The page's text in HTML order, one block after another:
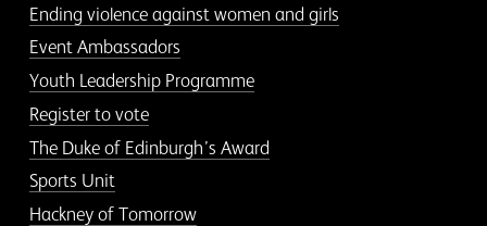
Ending violence against women and girls
Event Ambassadors
Youth Leadership Programme
Register to vote
The Duke of Edinburgh’s Award
Sports Unit
Hackney of Tomorrow